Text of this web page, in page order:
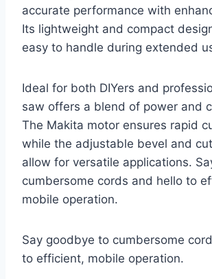
accurate performance with
Its lightweight and compact
easy to handle during extended
Ideal for both DIYers and
saw offers a blend of power and
The Makita motor ensures rapid
while the adjustable bevel and
allow for versatile applications.
cumbersome cords and hello to
mobile operation.
Say goodbye to cumbersome
to efficient, mobile operation.